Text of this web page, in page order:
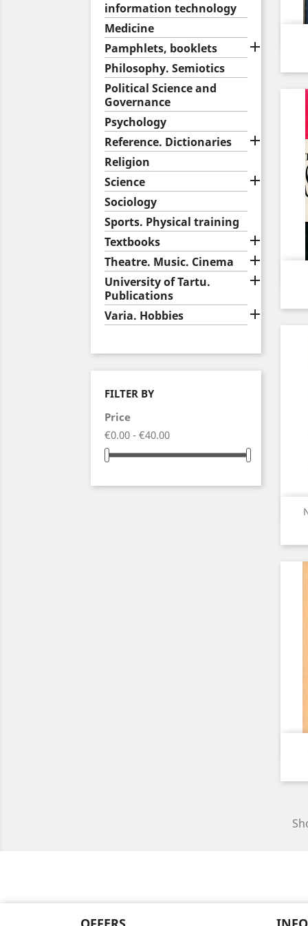
information technology
Medicine
Pamphlets, booklets

Philosophy. Semiotics
Political Science and
Governance
Psychology
Reference. Dictionaries

Religion
Science

Sociology
Sports. Physical training
Textbooks

Theatre. Music. Cinema 
University of Tartu.
Publications

Varia. Hobbies 
FILTER BY
Price
€0.00 - €40.00